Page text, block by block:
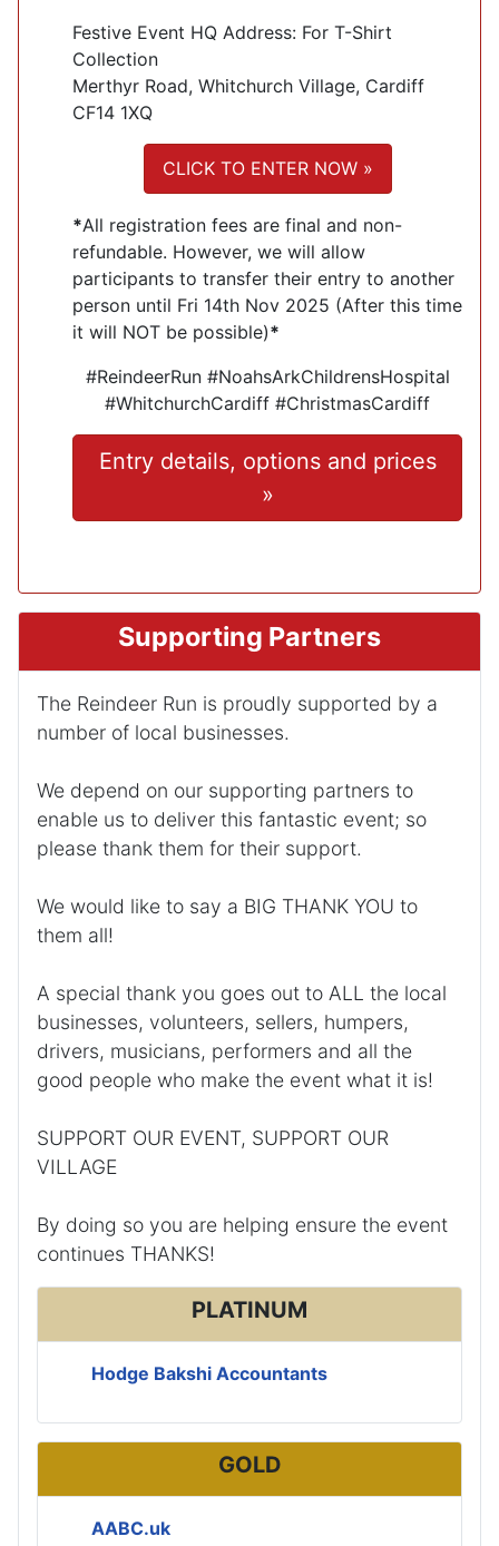
Festive Event HQ Address: For T-Shirt
Collection
Merthyr Road, Whitchurch Village, Cardiff
CF14 1XQ
CLICK TO ENTER NOW »
*All registration fees are final and non-
refundable. However, we will allow
participants to transfer their entry to another
person until Fri 14th Nov 2025 (After this time
it will NOT be possible)*
#ReindeerRun #NoahsArkChildrensHospital
#WhitchurchCardiff #ChristmasCardiff
Entry details, options and prices
»
Supporting Partners
The Reindeer Run is proudly supported by a
number of local businesses.
We depend on our supporting partners to
enable us to deliver this fantastic event; so
please thank them for their support.
We would like to say a BIG THANK YOU to
them all!
A special thank you goes out to ALL the local
businesses, volunteers, sellers, humpers,
drivers, musicians, performers and all the
good people who make the event what it is!
SUPPORT OUR EVENT, SUPPORT OUR
VILLAGE
By doing so you are helping ensure the event
continues THANKS!
PLATINUM
Hodge Bakshi Accountants
GOLD
AABC.uk